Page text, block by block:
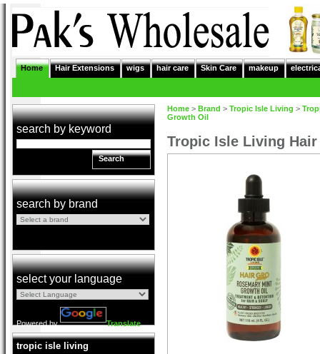
Home Hair Extensions wigs hair care Skin Care makeup
search by keyword
Search
search by brand
select your language
Powered by Translate
tropic isle living
Home > Brand > Tropic Isle Living >
Growth Oil
Tropic Isle Living